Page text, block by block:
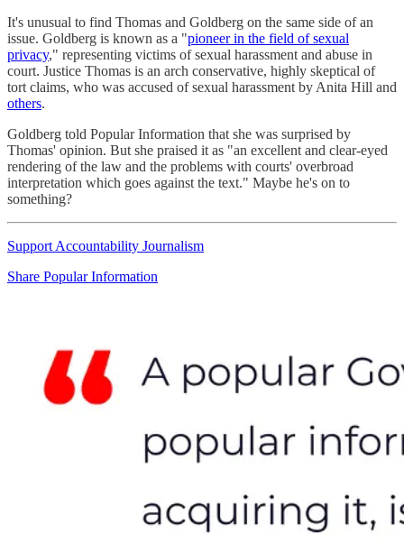
It's unusual to find Thomas and Goldberg on the same side of an
issue. Goldberg is known as a "pioneer in the field of sexual
privacy," representing victims of sexual harassment and abuse in
court. Justice Thomas is an arch conservative, highly skeptical of
tort claims, who was accused of sexual harassment by Anita Hill and
others.
Goldberg told Popular Information that she was surprised by
Thomas' opinion. But she praised it as "an excellent and clear-eyed
rendering of the law and the problems with courts' overbroad
interpretation which goes against the text." Maybe he's on to
something?
Support Accountability Journalism
Share Popular Information